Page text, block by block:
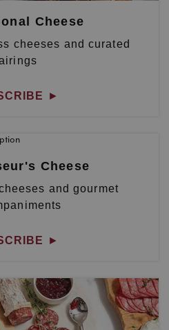
Cheese
cheeses and curated
►
Cheese
and gourmet
►